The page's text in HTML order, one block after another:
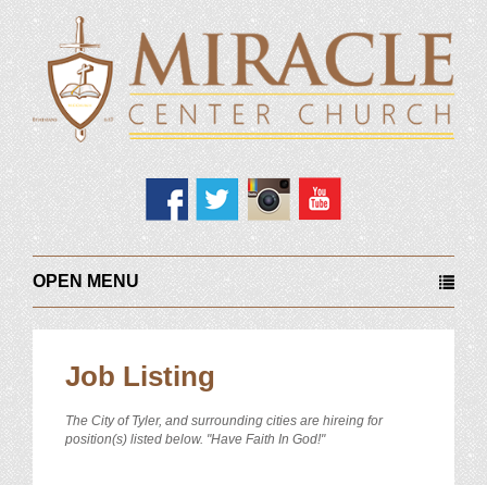
OPEN MENU
Job Listing
The City of Tyler, and surrounding cities are hireing for
position(s) listed below. "Have Faith In God!"